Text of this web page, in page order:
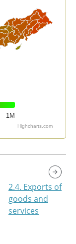
1M
Highcharts.com
2.4. Exports of
goods and
services